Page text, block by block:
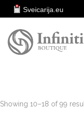
Sveicarija.eu
Showing 10–18 of 99